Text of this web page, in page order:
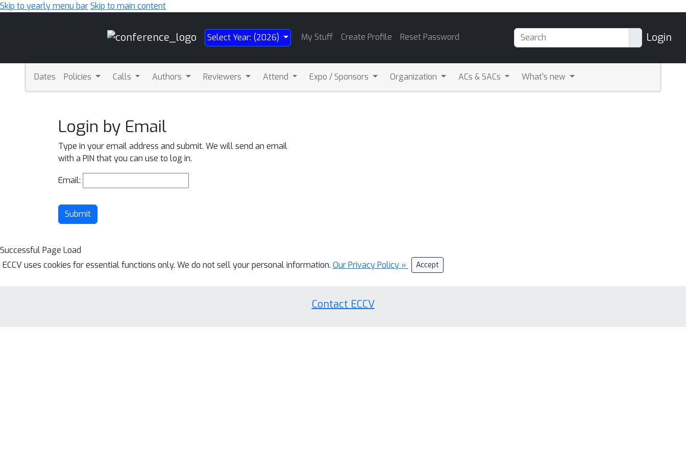
Skip to yearly menu barSkip to main content
Select Year: (2026) My Stuff Create Profile Reset Password Login
Dates Policies Calls Authors Reviewers Attend Expo / Sponsors Organization ACs & SACs What's new
Login by Email
Type in your email address and submit. We will send an email
with a PIN that you can use to log in.
Email:
Submit
Successful Page Load
ECCV uses cookies for essential functions only. We do not sell your personal information. Our Privacy Policy » Accept
Contact ECCV